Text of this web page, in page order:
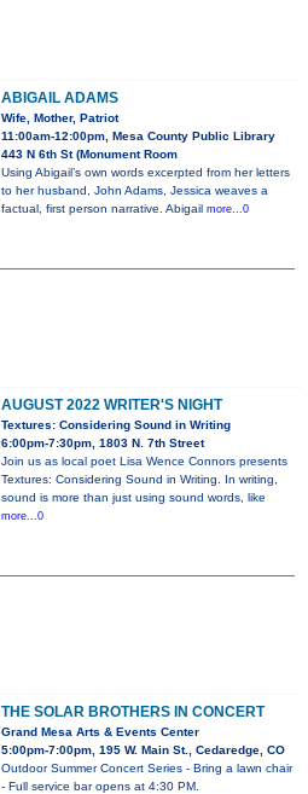
ABIGAIL ADAMS
Wife, Mother, Patriot
11:00am-12:00pm, Mesa County Public Library
443 N 6th St (Monument Room
Using Abigail’s own words excerpted from her letters
to her husband, John Adams, Jessica weaves a
factual, first person narrative. Abigail more...0
AUGUST 2022 WRITER'S NIGHT
Textures: Considering Sound in Writing
6:00pm-7:30pm, 1803 N. 7th Street
Join us as local poet Lisa Wence Connors presents
Textures: Considering Sound in Writing. In writing,
sound is more than just using sound words, like
more...0
THE SOLAR BROTHERS IN CONCERT
Grand Mesa Arts & Events Center
5:00pm-7:00pm, 195 W. Main St., Cedaredge, CO
Outdoor Summer Concert Series - Bring a lawn chair
- Full service bar opens at 4:30 PM.